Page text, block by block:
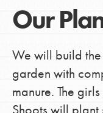
Our
We will build
garden with
manure. The